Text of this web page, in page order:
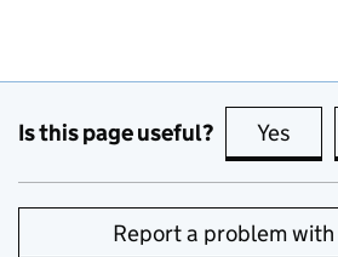
Is this page useful? Yes
Report a problem